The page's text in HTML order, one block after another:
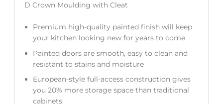
D Crown Moulding with Cleat
Premium high-quality painted finish will keep
your kitchen looking new for years to come
Painted doors are smooth, easy to clean and
resistant to stains and moisture
European-style full-access construction gives
you 20% more storage space than traditional
cabinets